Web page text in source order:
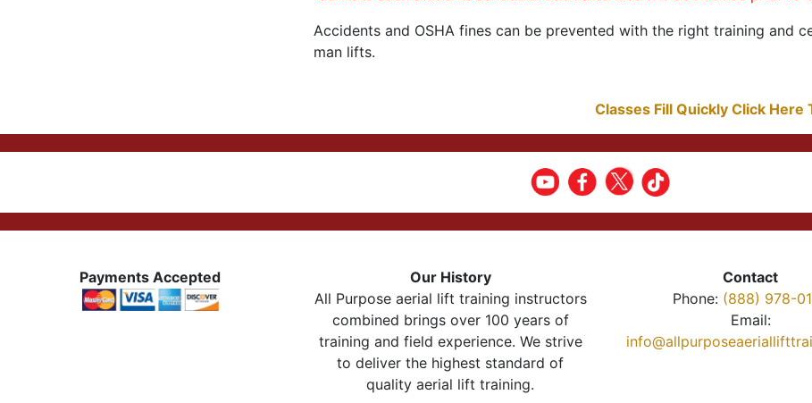
Accidents and OSHA fines can be prevented with the right training and
man lifts.
Classes Fill Quickly Click Here
Payments Accepted
Our History
All Purpose aerial lift training instructors
combined brings over 100 years of
training and field experience. We strive
to deliver the highest standard of
quality aerial lift training.
Contact
Phone: (888) 978-
Email: